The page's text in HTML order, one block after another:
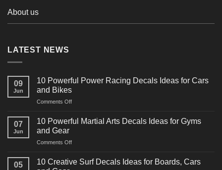
About us
LATEST NEWS
09
Jun
10 Powerful Power Racing Decals Ideas for Cars
and Bikes
Comments Offon
Powerful
Decals
for
07
Jun
10 Powerful Martial Arts Decals Ideas for Gyms
and Gear
Comments Offon
Powerful
05
10 Creative Surf Decals Ideas for Boards, Cars